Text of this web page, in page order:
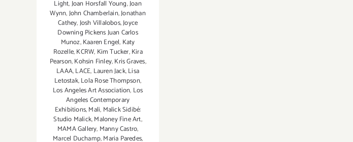
Light,Joan Horsfall Young,Joan
Wynn,John Chamberlain,Jonathan
Cathey,Josh Villalobos,Joyce
Downing Pickens Juan Carlos
Munoz,Kaaren Engel, Katy
Rozelle,KCRW, Kim Tucker,Kira
Pearson,Kohsin Finley,Kris Graves,
LAAA,LACE, Lauren Jack,Lisa
Letostak,Lola Rose Thompson,
Los Angeles Art Association, Los
Angeles Contemporary
Exhibitions,Mali, Malick Sidibé:
Studio Malick,Maloney Fine Art,
MAMA Gallery, Manny Castro,
Marcel Duchamp,Maria Paredes,